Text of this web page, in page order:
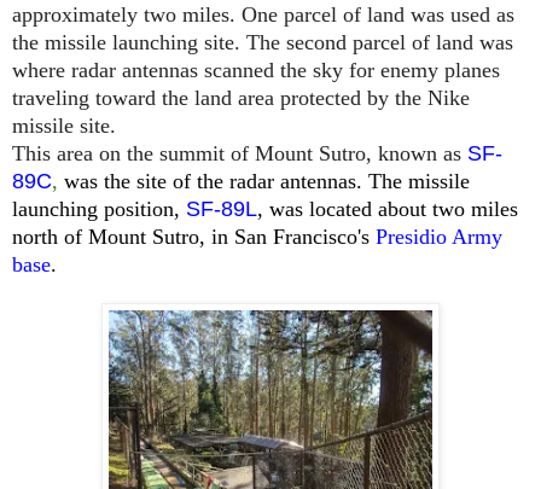
approximately two miles. One parcel of land was used as
the missile launching site. The second parcel of land was
where radar antennas scanned the sky for enemy planes
traveling toward the land area protected by the Nike
missile site.
This area on the summit of Mount Sutro, known as SF-
89C, was the site of the radar antennas. The missile
launching position, SF-89L, was located about two miles
north of Mount Sutro, in San Francisco's Presidio Army
base.